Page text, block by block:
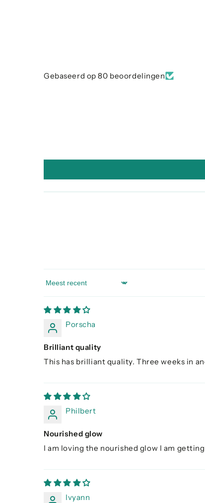
Gebaseerd op 80 beoordelingen
Sort by
Porscha
Brilliant quality
This has brilliant quality. Three weeks in
Philbert
Nourished glow
I am loving the nourished glow I am
Ivyann